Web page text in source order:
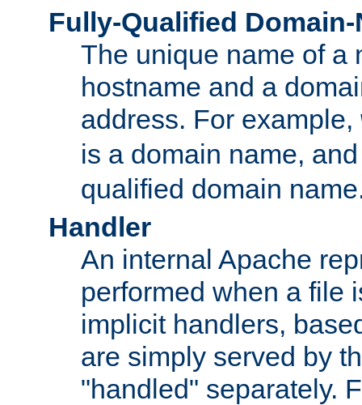
Fully-Qualified Domain-
The unique name of a
hostname and a
address. For example,
is a domain name,
qualified domain
Handler
An internal Apache
performed when a file
implicit handlers,
are simply served by
"handled" separately.